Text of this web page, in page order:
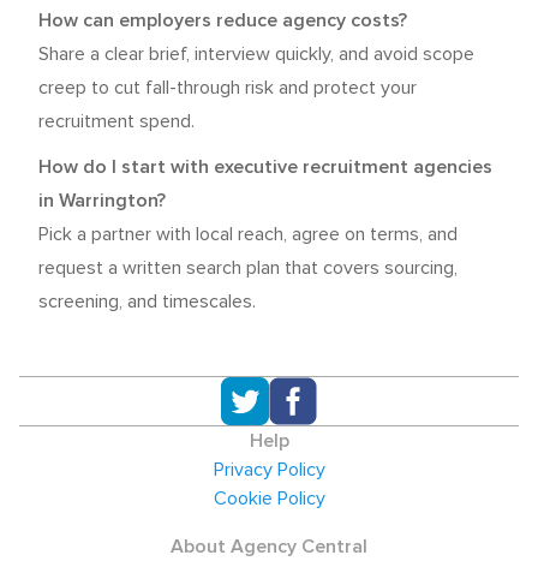
How can employers reduce agency costs?
Share a clear brief, interview quickly, and avoid scope
creep to cut fall-through risk and protect your
recruitment spend.
How do I start with executive recruitment agencies
in Warrington?
Pick a partner with local reach, agree on terms, and
request a written search plan that covers sourcing,
screening, and timescales.
Help
Privacy Policy
Cookie Policy
About Agency Central